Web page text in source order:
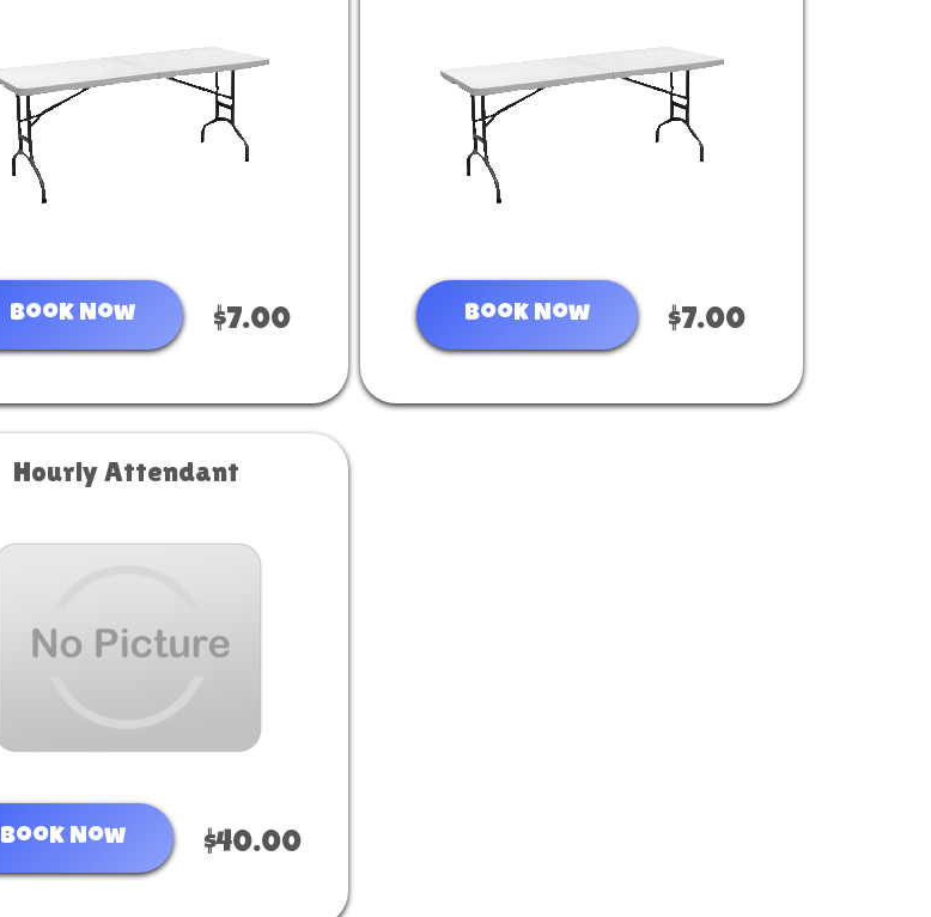
Book Now $7.00 Book Now $7.00
Hourly Attendant
Book Now $40.00